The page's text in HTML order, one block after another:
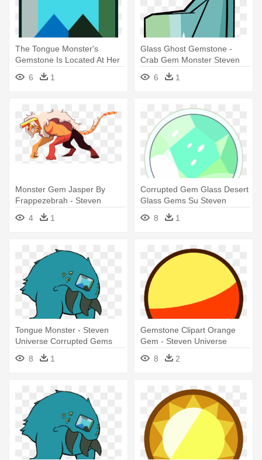
The Tongue Monster's
Gemstone Is Located At Her
Nose, - Steven Universe
Gems Monsters
6 1
Glass Ghost Gemstone -
Crab Gem Monster Steven
Universe
6 1
Monster Gem Jasper By
Frappezebrah - Steven
Universe Monster Gems
4 1
Corrupted Gem Glass Desert
Glass Gems Su Steven
Universe - Steven Universe
8 1
Tongue Monster - Steven
Universe Corrupted Gems
8
1
Gemstone Clipart Orange
Gem - Steven Universe
Skinny Jasper Gem
8 2